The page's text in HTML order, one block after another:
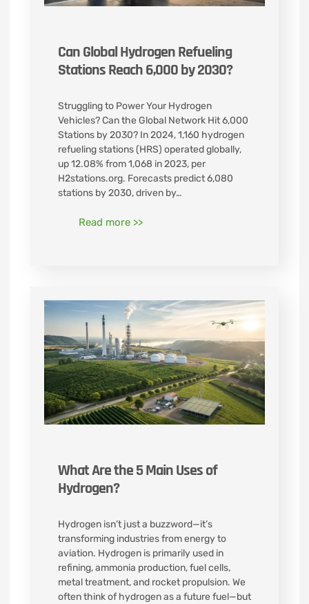
Can Global Hydrogen Refueling
Stations Reach 6,000 by 2030?
Struggling to Power Your Hydrogen
Vehicles? Can the Global Network Hit 6,000
Stations by 2030? In 2024, 1,160 hydrogen
refueling stations (HRS) operated globally,
up 12.08% from 1,068 in 2023, per
H2stations.org. Forecasts predict 6,080
stations by 2030, driven by…
Read more >>
What Are the 5 Main Uses of
Hydrogen?
Hydrogen isn’t just a buzzword—it’s
transforming industries from energy to
aviation. Hydrogen is primarily used in
refining, ammonia production, fuel cells,
metal treatment, and rocket propulsion. We
often think of hydrogen as a future fuel—but